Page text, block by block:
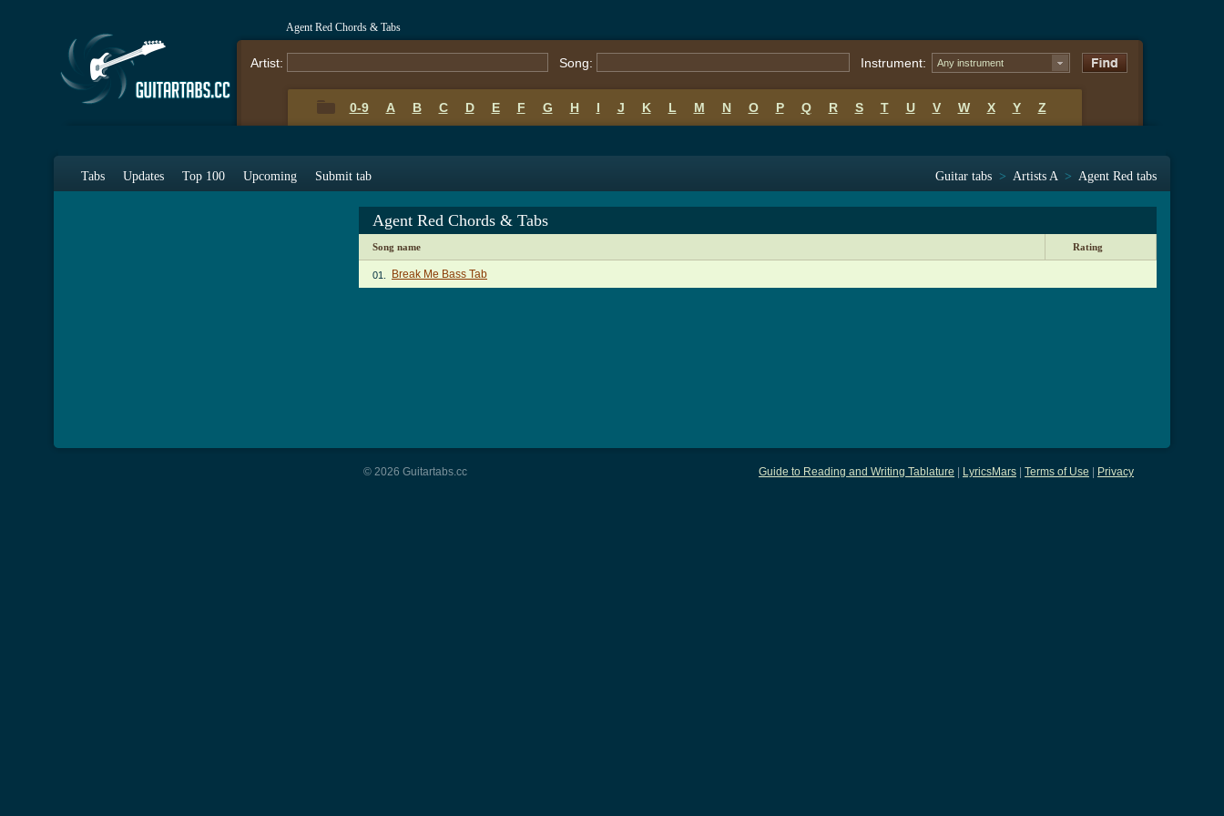
Agent Red Chords & Tabs
Artist: Song: Instrument: Any instrument
0-9 A B C D E F G H I J K L M N O P Q R S T U V W X Y Z
Tabs Updates Top 100 Upcoming Submit tab Guitar tabs > Artists A > Agent Red tabs
Agent Red Chords & Tabs
Song name Rating
01. Break Me Bass Tab
Guide to Reading and Writing Tablature LyricsMars Terms of Use Privacy
© 2026 Guitartabs.cc